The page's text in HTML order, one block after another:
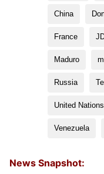
China
France
Maduro
Russia
United Nations
Venezuela
News Snapshot: